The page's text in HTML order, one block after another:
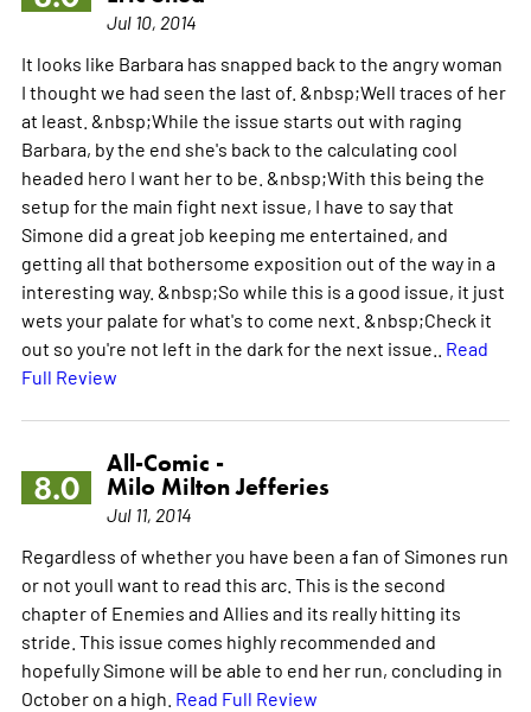
Jul 10, 2014
It looks like Barbara has snapped back to the angry woman
I thought we had seen the last of. &nbsp;Well traces of her
at least. &nbsp;While the issue starts out with raging
Barbara, by the end she's back to the calculating cool
headed hero I want her to be. &nbsp;With this being the
setup for the main fight next issue, I have to say that
Simone did a great job keeping me entertained, and
getting all that bothersome exposition out of the way in a
interesting way. &nbsp;So while this is a good issue, it just
wets your palate for what's to come next. &nbsp;Check it
out so you're not left in the dark for the next issue.. Read
Full Review
8.0
All-Comic -
Milo Milton Jefferies
Jul 11, 2014
Regardless of whether you have been a fan of Simones run
or not youll want to read this arc. This is the second
chapter of Enemies and Allies and its really hitting its
stride. This issue comes highly recommended and
hopefully Simone will be able to end her run, concluding in
October on a high. Read Full Review